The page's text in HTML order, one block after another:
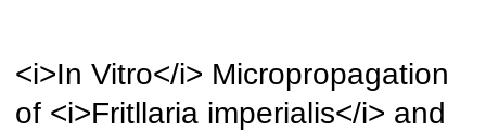
<i>In Vitro</i> Micropropagation
of <i>Fritllaria imperialis</i> and